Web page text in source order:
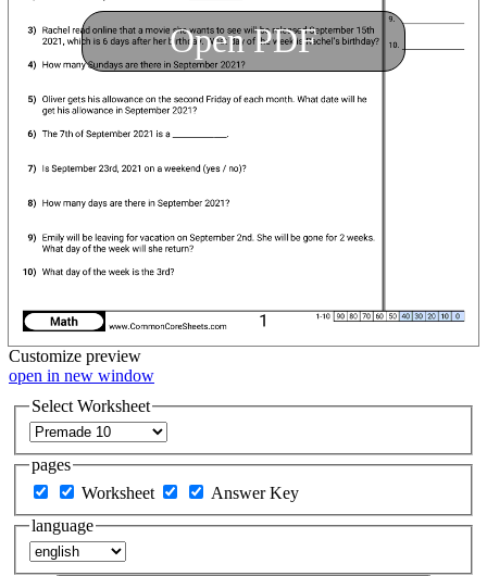
Open PDF
Customize preview
open in new window
Select Worksheet
pages
Worksheet
Answer Key
language